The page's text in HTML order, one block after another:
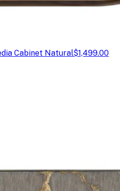
Cabinet Natural$1,499.00